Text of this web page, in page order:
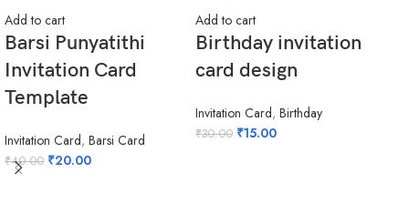
Add to cart
Barsi Punyatithi
Invitation Card
Template
Invitation Card,Barsi Card
₹40.00 ₹20.00
Add to cart
Birthday invitation
card design
Invitation Card,Birthday
₹30.00 ₹15.00